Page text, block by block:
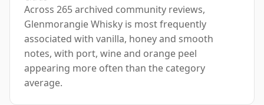
Across 265 archived community reviews,
Glenmorangie Whisky is most frequently
associated with vanilla, honey and smooth
notes, with port, wine and orange peel
appearing more often than the category
average.